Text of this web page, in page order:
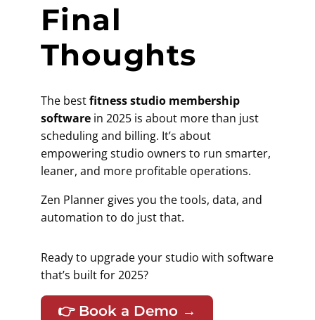
Final
Thoughts
The bestfitness studio membership
softwarein 2025 is about more than just
scheduling and billing. It’s about
empowering studio owners to run smarter,
leaner, and more profitable operations.
Zen Planner gives you the tools, data, and
automation to do just that.
Ready to upgrade your studio with software
that’s built for 2025?
👉 Book a Demo →